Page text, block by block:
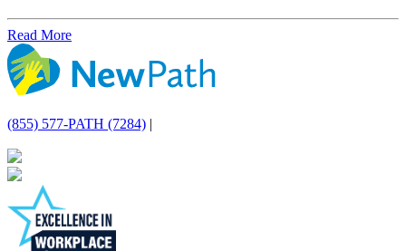
Read More
(855) 577-PATH (7284) |